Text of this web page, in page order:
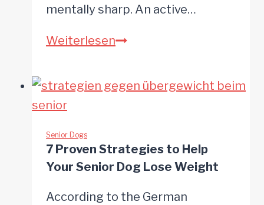
Dog
mentally sharp. An active…
Weiterlesen12
Ways
Dog’s
Brain
Health
Senior Dogs
7 Proven Strategies to Help
Your Senior Dog Lose Weight
According to the German